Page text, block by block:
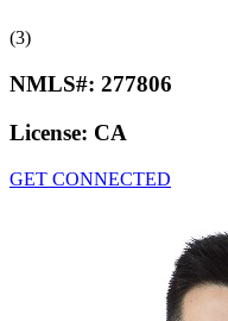
(3)
NMLS#: 277806
License: CA
GET CONNECTED